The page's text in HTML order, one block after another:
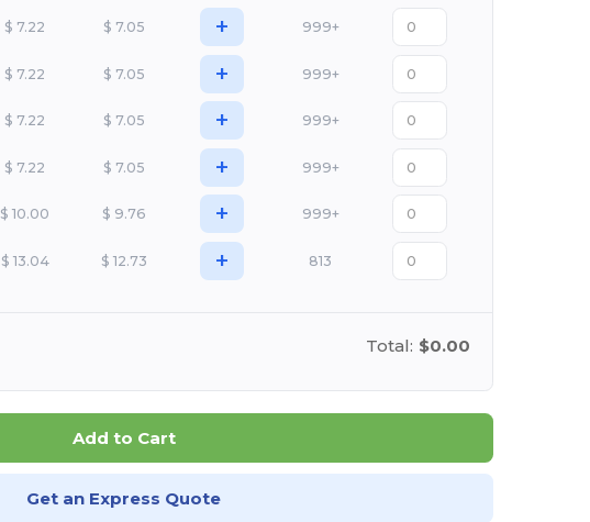
$ 7.22 $ 7.05 + 999+
$ 7.22 $ 7.05 + 999+
$ 7.22 $ 7.05 + 999+
$ 7.22 $ 7.05 + 999+
$ 10.00 $ 9.76 + 999+
$ 13.04 $ 12.73 + 813
Total: $0.00
Add to Cart
Get an Express Quote